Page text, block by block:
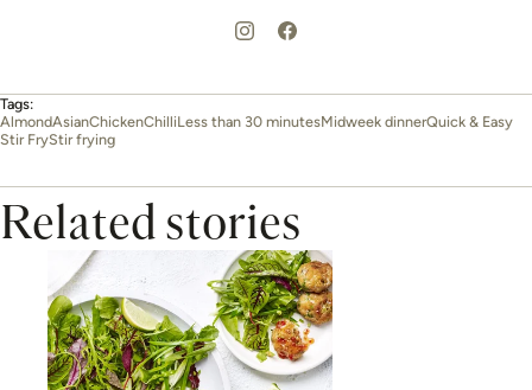
Tags:
AlmondAsianChickenChilliLess than 30 minutesMidweek dinnerQuick & Easy
Stir FryStir frying
Related stories